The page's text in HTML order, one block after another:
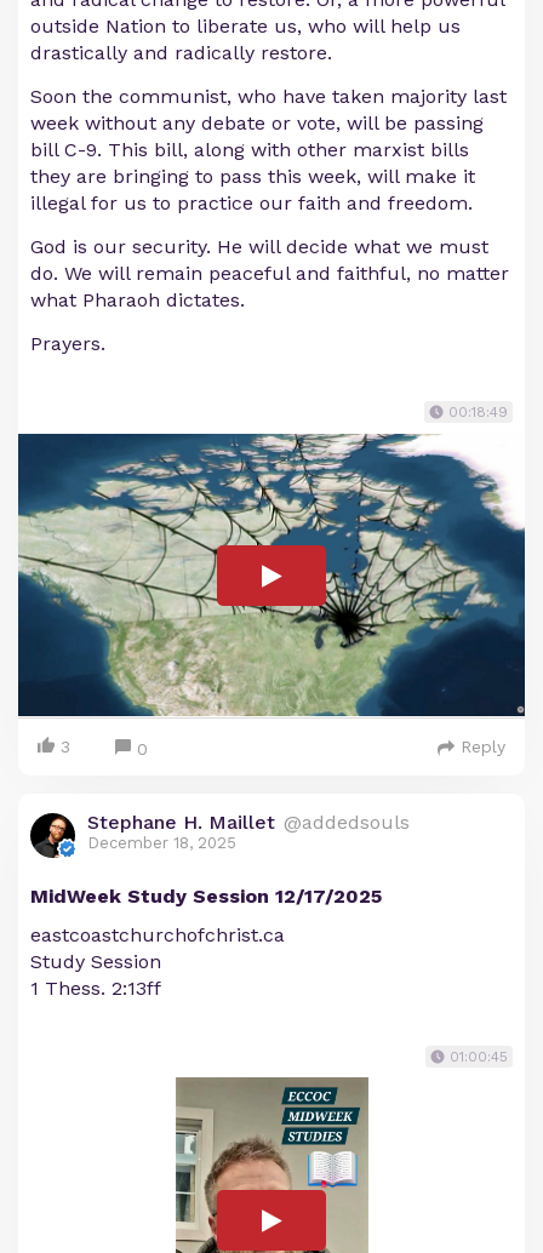
outside Nation to liberate us, who will help us
drastically and radically restore.
Soon the communist, who have taken majority last
week without any debate or vote, will be passing
bill C-9. This bill, along with other marxist bills
they are bringing to pass this week, will make it
illegal for us to practice our faith and freedom.
God is our security. He will decide what we must
do. We will remain peaceful and faithful, no matter
what Pharaoh dictates.
Prayers.
00:18:49
3 0 Reply
Stephane H. Maillet @addedsouls
December 18, 2025
MidWeek Study Session 12/17/2025
eastcoastchurchofchrist.ca
Study Session
1 Thess. 2:13ff
01:00:45